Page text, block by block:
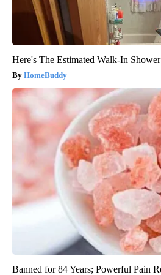
Here's The Estimated Walk-In
HomeBuddy
Banned for 84 Years; Powerful Pain